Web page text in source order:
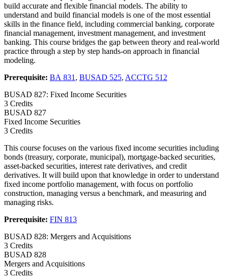
build accurate and flexible financial models. The ability to
understand and build financial models is one of the most essential
skills in the finance field, including commercial banking, corporate
financial management, investment management, and investment
banking. This course bridges the gap between theory and real-world
practice through a step by step hands-on approach in financial
modeling.
Prerequisite: BA 831, BUSAD 525, ACCTG 512
BUSAD 827: Fixed Income Securities
3 Credits
BUSAD 827
Fixed Income Securities
3 Credits
This course focuses on the various fixed income securities including
bonds (treasury, corporate, municipal), mortgage-backed securities,
asset-backed securities, interest rate derivatives, and credit
derivatives. It will build upon that knowledge in order to understand
fixed income portfolio management, with focus on portfolio
construction, managing versus a benchmark, and measuring and
managing risks.
Prerequisite: FIN 813
BUSAD 828: Mergers and Acquisitions
3 Credits
BUSAD 828
Mergers and Acquisitions
3 Credits